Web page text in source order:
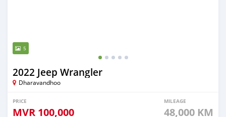
5
2022 Jeep Wrangler
Dharavandhoo
PRICE
MVR 100,000
MILEAGE
48,000 KM